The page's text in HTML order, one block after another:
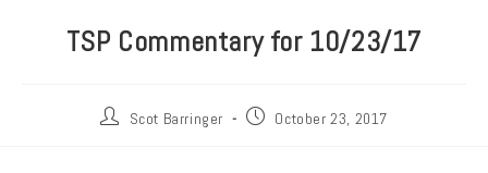
TSP Commentary for 10/23/17
Scot Barringer October 23, 2017